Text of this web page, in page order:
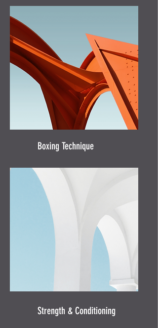
Boxing Technique
Strength & Conditioning